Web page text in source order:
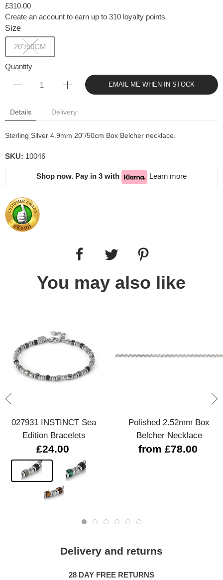
£310.00
Create an account to earn up to 310 loyalty points
Size
20"/50CM
Quantity
EMAIL ME WHEN IN STOCK
Details Delivery
Sterling Silver 4.9mm 20"/50cm Box Belcher necklace.
SKU: 10046
Shop now. Pay in 3 with Learn more
You may also like
027931 INSTINCT Sea
Edition Bracelets
£24.00
Polished 2.52mm Box
Belcher Necklace
from £78.00
Delivery and returns
28 DAY FREE RETURNS